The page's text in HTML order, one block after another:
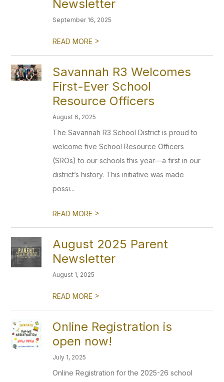
Newsletter
September 16, 2025
READ MORE >
Savannah R3 Welcomes
First-Ever School
Resource Officers
August 6, 2025
The Savannah R3 School District is proud to
welcome five School Resource Officers
(SROs) to our schools this year—a first in our
district’s history. This initiative was made
possi...
READ MORE >
August 2025 Parent
Newsletter
August 1, 2025
READ MORE >
Online Registration is
open now!
July 1, 2025
Online Registration for the 2025-26 school